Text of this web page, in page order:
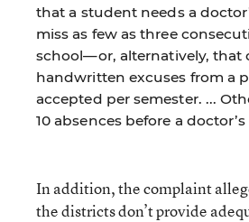
that a student needs a
miss as few as three
school—or, alternatively, that
handwritten excuses from a
accepted per semester. ...
10 absences before a
In addition, the complaint
the districts don’t provide